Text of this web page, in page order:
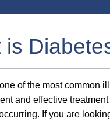
is
of the most common
and effective
If you are